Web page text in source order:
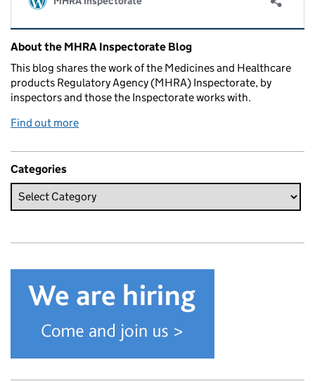
Related content and links
About the MHRA Inspectorate Blog
This blog shares the work of the Medicines and Healthcare
products Regulatory Agency (MHRA) Inspectorate, by
inspectors and those the Inspectorate works with.
Find out more
Categories